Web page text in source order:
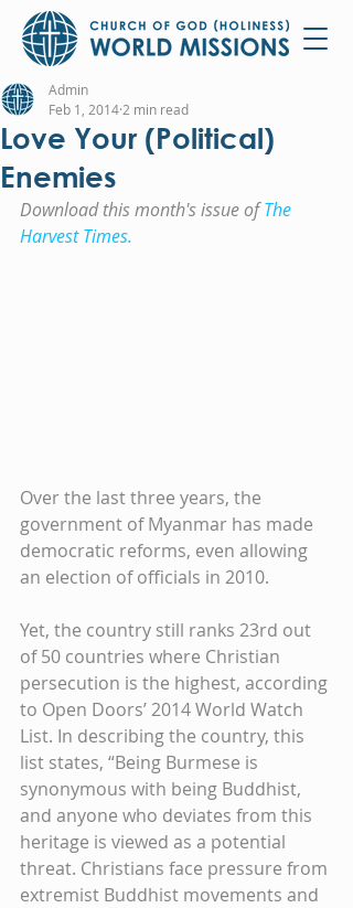
Love Your (Political)
Enemies
Admin
Feb 1, 2014 2 min read
Download this month's issue of The
Harvest Times.
Over the last three years, the
government of Myanmar has made
democratic reforms, even allowing
an election of officials in 2010.
Yet, the country still ranks 23rd out
of 50 countries where Christian
persecution is the highest, according
to Open Doors’ 2014 World Watch
List. In describing the country, this
list states, “Being Burmese is
synonymous with being Buddhist,
and anyone who deviates from this
heritage is viewed as a potential
threat. Christians face pressure from
extremist Buddhist movements and